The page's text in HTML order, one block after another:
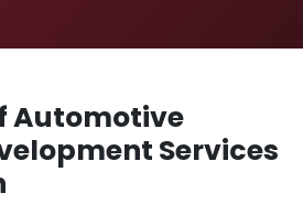
Automotive
Services